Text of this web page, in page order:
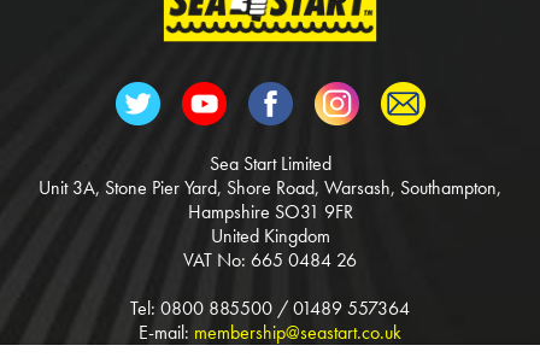
Sea Start Limited
Unit 3A, Stone Pier Yard, Shore Road, Warsash, Southampton,
Hampshire SO31 9FR
United Kingdom
VAT No: 665 0484 26
Tel: 0800 885500 / 01489 557364
E-mail: membership@seastart.co.uk